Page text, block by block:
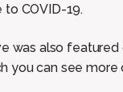
to COVID-19.
was also featured
you can see more